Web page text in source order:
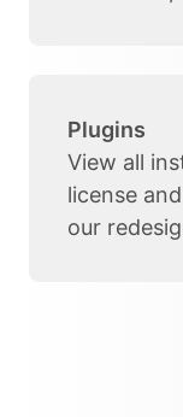
Plugins
View all
license
our